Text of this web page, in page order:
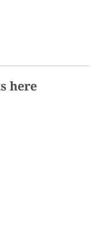
here